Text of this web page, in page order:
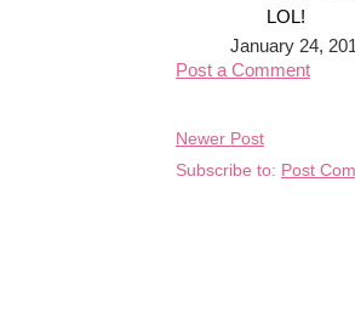
LOL!
January 24,
Post a Comment
Newer Post
Subscribe to: Post